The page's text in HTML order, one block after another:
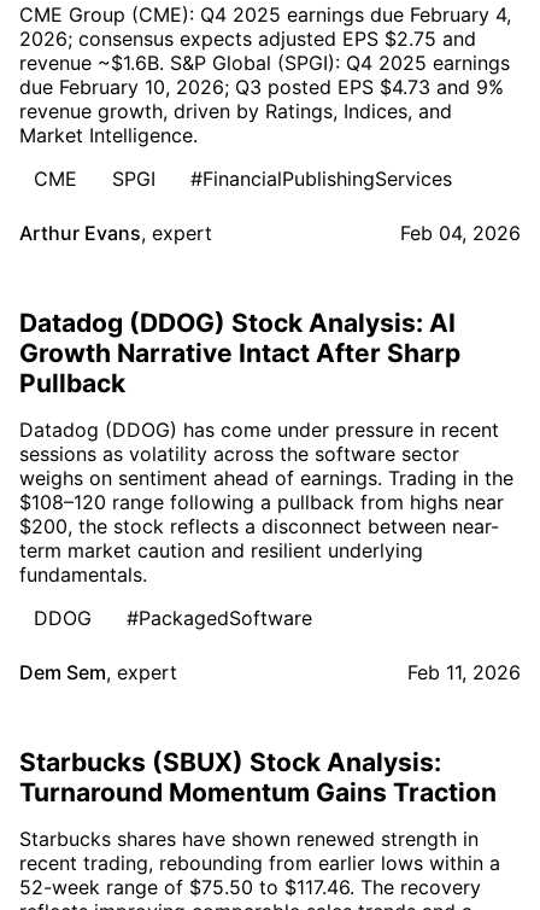
CME Group (CME): Q4 2025 earnings due February 4,
2026; consensus expects adjusted EPS $2.75 and
revenue ~$1.6B. S&P Global (SPGI): Q4 2025 earnings
due February 10, 2026; Q3 posted EPS $4.73 and 9%
revenue growth, driven by Ratings, Indices, and
Market Intelligence.
CME
SPGI #FinancialPublishingServices
Arthur Evans, expert Feb 04, 2026
Datadog (DDOG) Stock Analysis: AI
Growth Narrative Intact After Sharp
Pullback
Datadog (DDOG) has come under pressure in recent
sessions as volatility across the software sector
weighs on sentiment ahead of earnings. Trading in the
$108–120 range following a pullback from highs near
$200, the stock reflects a disconnect between near-
term market caution and resilient underlying
fundamentals.
DDOG
#PackagedSoftware
Dem Sem, expert Feb 11, 2026
Starbucks (SBUX) Stock Analysis:
Turnaround Momentum Gains Traction
Starbucks shares have shown renewed strength in
recent trading, rebounding from earlier lows within a
52-week range of $75.50 to $117.46. The recovery